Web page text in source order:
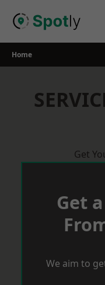
Home
Get
Get
We aim to